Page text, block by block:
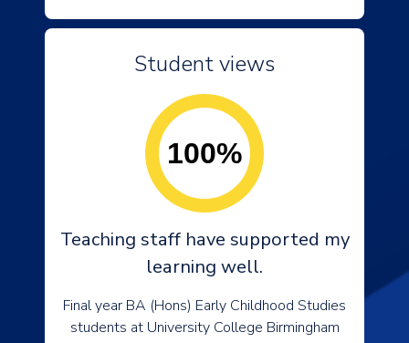
Student views
100%
Teaching staff have supported my
learning well.
Final year BA (Hons) Early Childhood Studies
students at University College Birmingham